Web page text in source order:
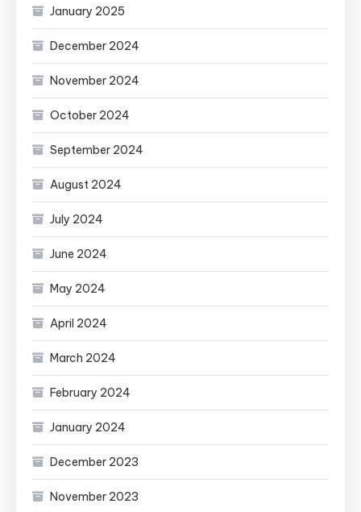
January 2025
December 2024
November 2024
October 2024
September 2024
August 2024
July 2024
June 2024
May 2024
April 2024
March 2024
February 2024
January 2024
December 2023
November 2023